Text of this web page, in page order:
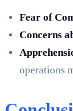
Fear of
Concerns
operations